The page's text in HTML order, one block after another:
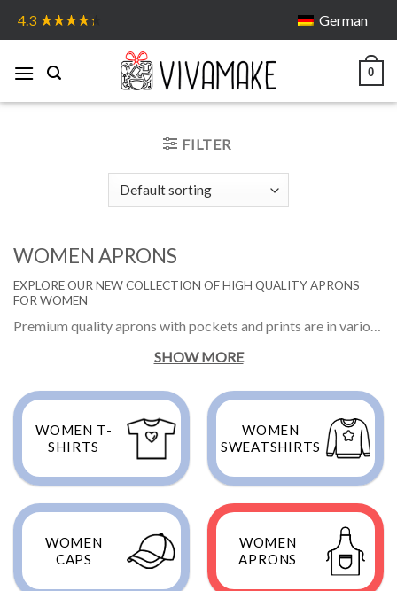
4.3 German
0
FILTER
WOMEN APRONS
EXPLORE OUR NEW COLLECTION OF HIGH QUALITY APRONS
FOR WOMEN
Premium quality aprons with pockets and prints are in various colors and different funny designs. They are the great choice for those who like to cook, spin in the kitchen or grill with the loved ones and be dressed in an original and stylish way.
SHOW MORE
WOMEN T-
SHIRTS
WOMEN
SWEATSHIRTS
WOMEN
CAPS
WOMEN
APRONS